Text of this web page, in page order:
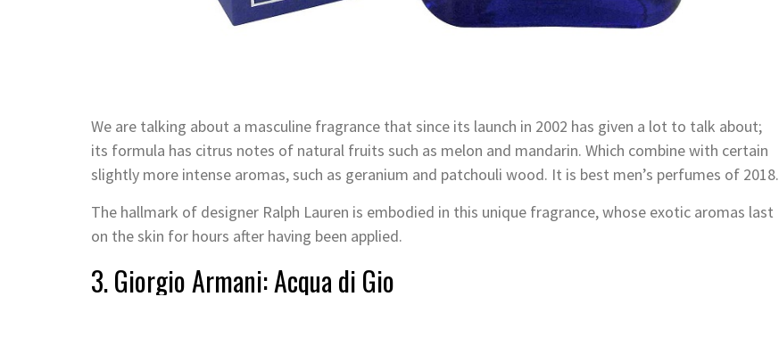
We are talking about a masculine fragrance that since its launch in 2002 has given a lot to talk about;
its formula has citrus notes of natural fruits such as melon and mandarin. Which combine with certain
slightly more intense aromas, such as geranium and patchouli wood. It is best men’s perfumes of 2018.
The hallmark of designer Ralph Lauren is embodied in this unique fragrance, whose exotic aromas last
on the skin for hours after having been applied.
3. Giorgio Armani: Acqua di Gio